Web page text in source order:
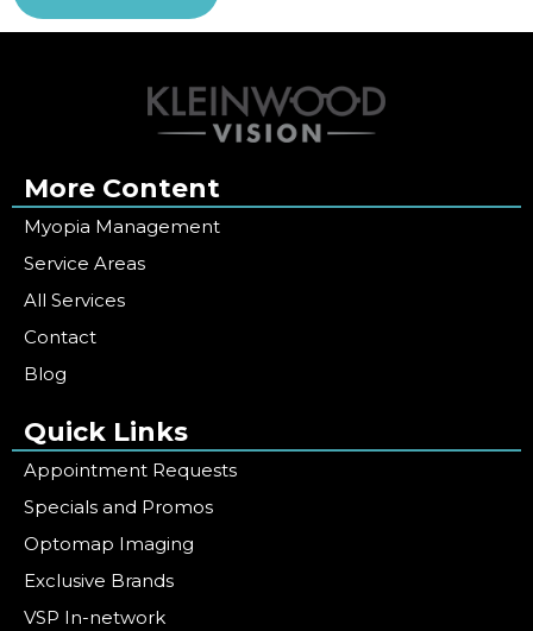
More Content
Myopia Management
Service Areas
All Services
Contact
Blog
Quick Links
Appointment Requests
Specials and Promos
Optomap Imaging
Exclusive Brands
VSP In-network